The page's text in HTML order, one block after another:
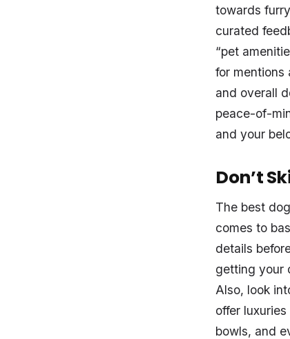
towards
curated
“pet
for mentions
and overall
peace-of-
and your
Don’t
The best
comes to
details
getting your
Also, look
offer
bowls, and